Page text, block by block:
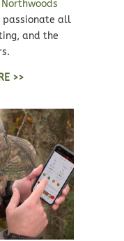
Northwoods
passionate all
and the
>>